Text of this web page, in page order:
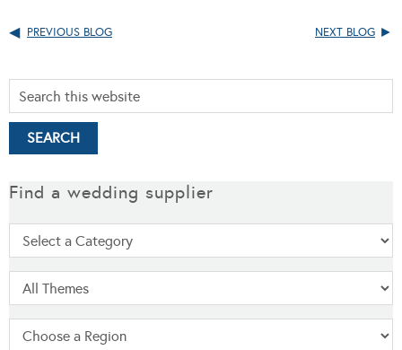
PREVIOUS BLOG NEXT BLOG
Find a wedding supplier